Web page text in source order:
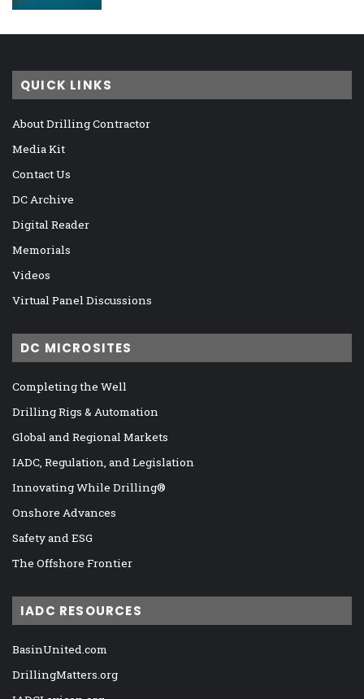
QUICK LINKS
About Drilling Contractor
Media Kit
Contact Us
DC Archive
Digital Reader
Memorials
Videos
Virtual Panel Discussions
DC MICROSITES
Completing the Well
Drilling Rigs & Automation
Global and Regional Markets
IADC, Regulation, and Legislation
Innovating While Drilling®
Onshore Advances
Safety and ESG
The Offshore Frontier
IADC RESOURCES
BasinUnited.com
DrillingMatters.org